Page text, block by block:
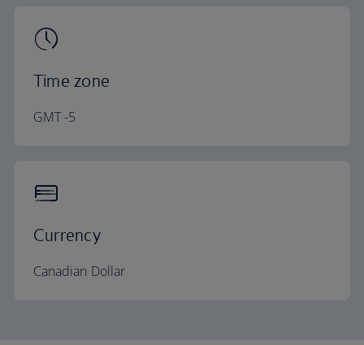
Time zone
GMT -5
Currency
Canadian Dollar